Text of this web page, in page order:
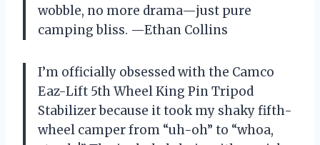
wobble, no more drama—just pure
camping bliss. —Ethan Collins
I’m officially obsessed with the Camco
Eaz-Lift 5th Wheel King Pin Tripod
Stabilizer because it took my shaky fifth-
wheel camper from “uh-oh” to “whoa,